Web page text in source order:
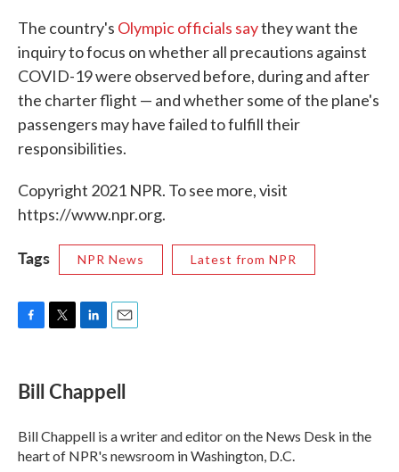
The country's Olympic officials saythey want the
inquiry to focus on whether all precautions against
COVID-19 were observed before, during and after
the charter flight — and whether some of the plane's
passengers may have failed to fulfill their
responsibilities.
Copyright 2021 NPR. To see more, visit
https://www.npr.org.
Tags NPR News Latest from NPR
e
b
o
k
t
t
r
k
e
I
n
i
l
Bill Chappell
Bill Chappell is a writer and editor on the News Desk in the
heart of NPR's newsroom in Washington, D.C.